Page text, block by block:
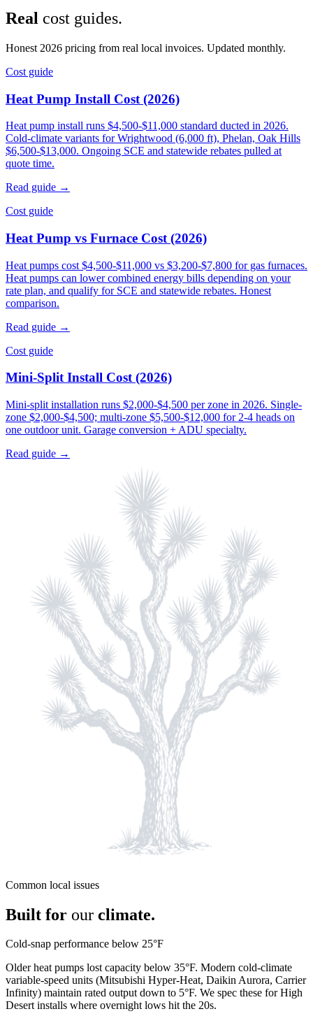
Real cost guides.
Honest 2026 pricing from real local invoices. Updated monthly.
Cost guide
Heat Pump Install Cost (2026)
Heat pump install runs $4,500-$11,000 standard ducted in 2026.
Cold-climate variants for Wrightwood (6,000 ft), Phelan, Oak Hills
$6,500-$13,000. Ongoing SCE and statewide rebates pulled at
quote time.
Read guide →
Cost guide
Heat Pump vs Furnace Cost (2026)
Heat pumps cost $4,500-$11,000 vs $3,200-$7,800 for gas furnaces.
Heat pumps can lower combined energy bills depending on your
rate plan, and qualify for SCE and statewide rebates. Honest
comparison.
Read guide →
Cost guide
Mini-Split Install Cost (2026)
Mini-split installation runs $2,000-$4,500 per zone in 2026. Single-
zone $2,000-$4,500; multi-zone $5,500-$12,000 for 2-4 heads on
one outdoor unit. Garage conversion + ADU specialty.
Read guide →
Common local issues
Built for our climate.
Cold-snap performance below 25°F
Older heat pumps lost capacity below 35°F. Modern cold-climate
variable-speed units (Mitsubishi Hyper-Heat, Daikin Aurora, Carrier
Infinity) maintain rated output down to 5°F. We spec these for High
Desert installs where overnight lows hit the 20s.